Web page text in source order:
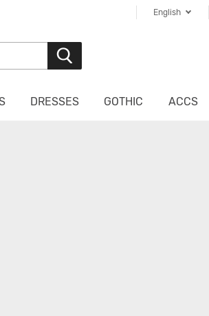
English
DRESSES GOTHIC ACCS